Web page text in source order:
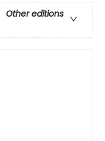
Other editions